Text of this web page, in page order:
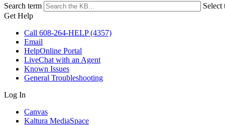
Search term
Select
Get Help
Call 608-264-HELP (4357)
Email
HelpOnline Portal
LiveChat with an Agent
Known Issues
General Troubleshooting
Log In
Canvas
Kaltura MediaSpace